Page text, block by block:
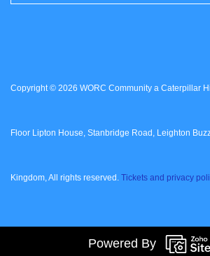
Copyright © 2026 WORC Community a Caterpillar
Floor Lipton House, Stanbridge Road, Leighton
Kingdom, All rights reserved. Tickets and privacy
Powered By